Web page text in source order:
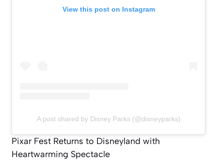
View this post on Instagram
A post shared by Disney Parks (@disneyparks)
Pixar Fest Returns to Disneyland with
Heartwarming Spectacle